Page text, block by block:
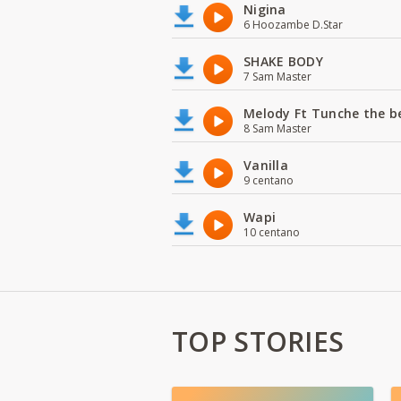
Nigina
6 Hoozambe D.Star
SHAKE BODY
7 Sam Master
Melody Ft Tunche the
8 Sam Master
Vanilla
9 centano
Wapi
10 centano
TOP STORIES